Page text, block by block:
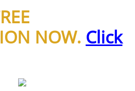
Brownsville
Removal Brownsville
NOW. Click